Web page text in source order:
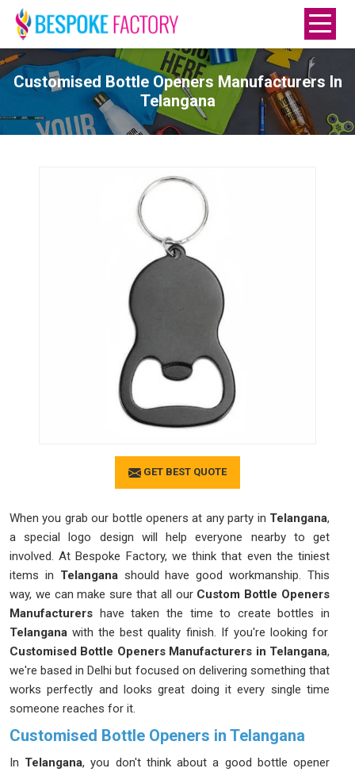
Customised Bottle Openers Manufacturers In
Telangana
GET BEST QUOTE
When you grab our bottle openers at any party in Telangana,
a special logo design will help everyone nearby to get
involved. At Bespoke Factory, we think that even the tiniest
items in Telanganashould have good workmanship. This
way, we can make sure that all our Custom Bottle Openers
Manufacturers have taken the time to create bottles in
Telanganawith the best quality finish. If you're looking for
Customised Bottle Openers Manufacturers in Telangana,
we're based in Delhi but focused on delivering something that
works perfectly and looks great doing it every single time
someone reaches for it.
Customised Bottle Openers in Telangana
In Telangana, you don't think about a good bottle opener